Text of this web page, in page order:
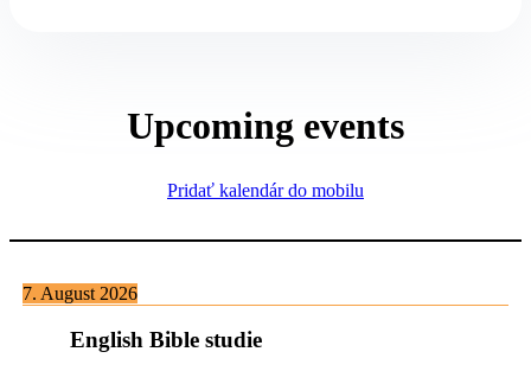
Upcoming events
Pridať kalendár do mobilu
7. August 2026
English Bible studie